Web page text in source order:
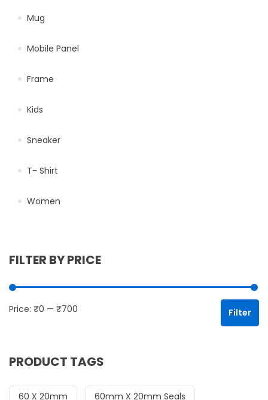
Mug
Mobile Panel
Frame
Kids
Sneaker
T- Shirt
Women
FILTER BY PRICE
Filter
Price: ₹0 — ₹700
PRODUCT TAGS
60 X 20mm 60mm X 20mm Seals